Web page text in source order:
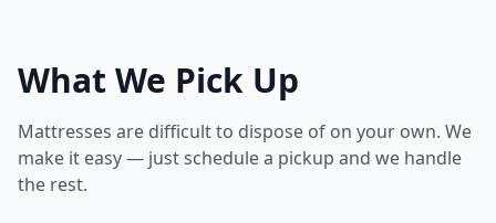
What We Pick Up
Mattresses are difficult to dispose of on your own. We
make it easy — just schedule a pickup and we handle
the rest.